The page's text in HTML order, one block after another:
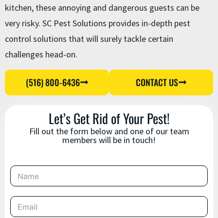
kitchen, these annoying and dangerous guests can be
very risky. SC Pest Solutions provides in-depth pest
control solutions that will surely tackle certain
challenges head-on.
(516) 800-6436 CONTACT US
Let’s Get Rid of Your Pest!
Fill out the form below and one of our team
members will be in touch!
N
m
e
E